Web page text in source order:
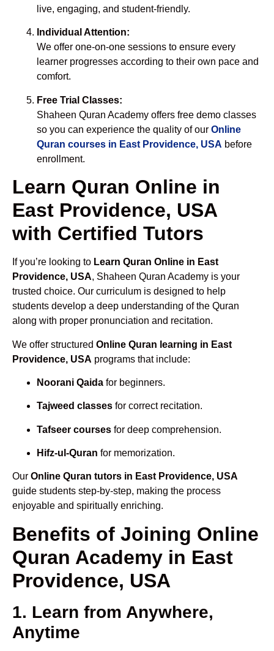
live, engaging, and student-friendly.
Individual Attention:
We offer one-on-one sessions to ensure every
learner progresses according to their own pace and
comfort.
Free Trial Classes:
Shaheen Quran Academy offers free demo classes
so you can experience the quality of our Online
Quran courses in East Providence, USA before
enrollment.
Learn Quran Online in
East Providence, USA
with Certified Tutors
If you’re looking to Learn Quran Online in East
Providence, USA, Shaheen Quran Academy is your
trusted choice. Our curriculum is designed to help
students develop a deep understanding of the Quran
along with proper pronunciation and recitation.
We offer structured Online Quran learning in East
Providence, USA programs that include:
Noorani Qaida for beginners.
Tajweed classes for correct recitation.
Tafseer courses for deep comprehension.
Hifz-ul-Quran for memorization.
Our Online Quran tutors in East Providence, USA
guide students step-by-step, making the process
enjoyable and spiritually enriching.
Benefits of Joining Online
Quran Academy in East
Providence, USA
1. Learn from Anywhere,
Anytime